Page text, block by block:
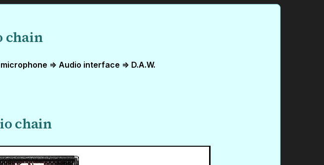
chain
=> Audio interface => D.A.W.
chain